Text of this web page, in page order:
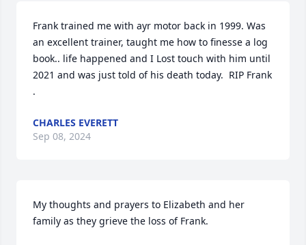
Frank trained me with ayr motor back in 1999. Was
an excellent trainer, taught me how to finesse a log
book.. life happened and I Lost touch with him until
2021 and was just told of his death today.  RIP Frank
.
CHARLES EVERETT
Sep 08, 2024
My thoughts and prayers to Elizabeth and her
family as they grieve the loss of Frank.